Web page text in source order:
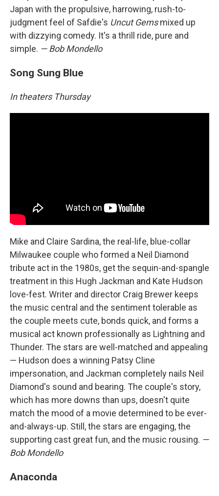
Japan with the propulsive, harrowing, rush-to-
judgment feel of Safdie's Uncut Gemsmixed up
with dizzying comedy. It's a thrill ride, pure and
simple. — Bob Mondello
Song Sung Blue
In theaters Thursday
Mike and Claire Sardina, the real-life, blue-collar
Milwaukee couple who formed a Neil Diamond
tribute act in the 1980s, get the sequin-and-spangle
treatment in this Hugh Jackman and Kate Hudson
love-fest. Writer and director Craig Brewer keeps
the music central and the sentiment tolerable as
the couple meets cute, bonds quick, and forms a
musical act known professionally as Lightning and
Thunder. The stars are well-matched and appealing
— Hudson does a winning Patsy Cline
impersonation, and Jackman completely nails Neil
Diamond's sound and bearing. The couple's story,
which has more downs than ups, doesn't quite
match the mood of a movie determined to be ever-
and-always-up. Still, the stars are engaging, the
supporting cast great fun, and the music rousing. —
Bob Mondello
Anaconda